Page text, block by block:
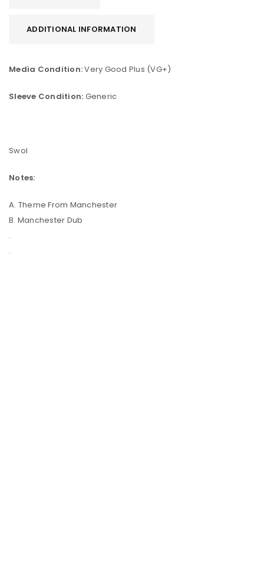
ADDITIONAL INFORMATION
Media Condition:Very Good Plus (VG+)
Sleeve Condition: Generic
Swol
Notes:
A. Theme From Manchester
B. Manchester Dub
.
.